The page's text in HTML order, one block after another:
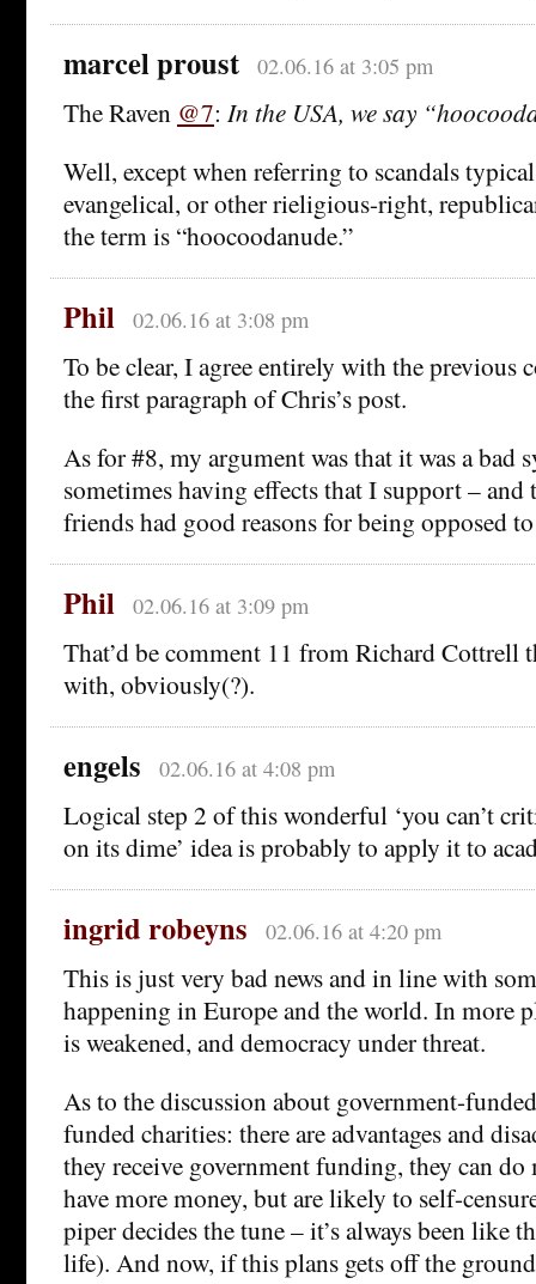
marcel proust 02.06.16 at 3:05 pm
The Raven @7: In the USA, we say
Well, except when referring to scandals
evangelical, or other rieligious-right,
the term is “hoocoodanude.”
Phil 02.06.16 at 3:08 pm
To be clear, I agree entirely with the previous
the first paragraph of Chris’s post.
As for #8, my argument was that it was a bad
sometimes having effects that I support –
friends had good reasons for being opposed
Phil 02.06.16 at 3:09 pm
That’d be comment 11 from Richard Cottrell
with, obviously(?).
engels 02.06.16 at 4:08 pm
Logical step 2 of this wonderful ‘you can’t
on its dime’ idea is probably to apply it to
ingrid robeyns 02.06.16 at 4:20 pm
This is just very bad news and in line with
happening in Europe and the world. In more
is weakened, and democracy under threat.
As to the discussion about government-
funded charities: there are advantages and
they receive government funding, they can do
have more money, but are likely to self-
piper decides the tune – it’s always been like
life). And now, if this plans gets off the